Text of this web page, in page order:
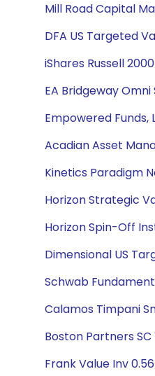
Mill Road Capital
DFA US Targeted
iShares Russell
EA Bridgeway
Empowered Funds,
Acadian Asset
Kinetics Paradigm
Horizon Strategic
Horizon Spin-Off
Dimensional US
Schwab
Calamos Timpani
Boston Partners SC
Frank Value Inv 0.56